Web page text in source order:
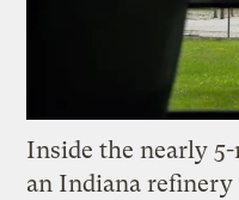
Inside the nearly
an Indiana refinery